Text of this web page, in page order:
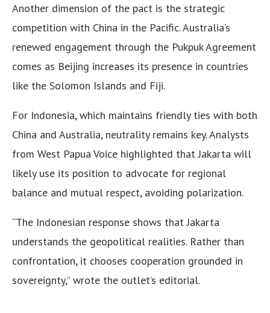
Another dimension of the pact is the strategic
competition with China in the Pacific. Australia’s
renewed engagement through the Pukpuk Agreement
comes as Beijing increases its presence in countries
like the Solomon Islands and Fiji.
For Indonesia, which maintains friendly ties with both
China and Australia, neutrality remains key. Analysts
from West Papua Voice highlighted that Jakarta will
likely use its position to advocate for regional
balance and mutual respect, avoiding polarization.
“The Indonesian response shows that Jakarta
understands the geopolitical realities. Rather than
confrontation, it chooses cooperation grounded in
sovereignty,” wrote the outlet’s editorial.